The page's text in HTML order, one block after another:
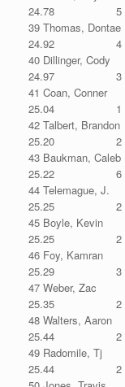
24.78 5
39 Thomas,
24.92 4
40 Dillinger,
24.97 3
41 Coan,
25.04 1
42 Talbert,
25.20 2
43 Baukman,
25.22 6
44
25.25 2
45 Boyle,
25.25 2
46 Foy,
25.29 3
47 Weber,
25.35 2
48 Walters,
25.44 2
49
25.44 2